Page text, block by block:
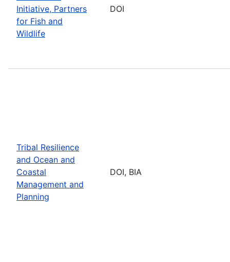
Initiative, Partners
for Fish and
Wildlife
DOI
Tribal Resilience
and Ocean and
Coastal
Management and
Planning
DOI, BIA